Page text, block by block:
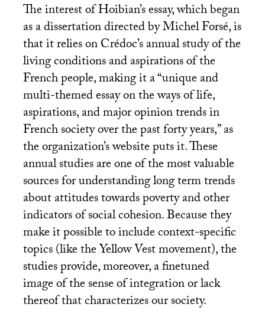
The interest of Hoibian’s essay, which began
as a dissertation directed by Michel Forsé, is
that it relies on Crédoc’s annual study of the
living conditions and aspirations of the
French people, making it a “unique and
multi-themed essay on the ways of life,
aspirations, and major opinion trends in
French society over the past forty years,” as
the organization’s website puts it. These
annual studies are one of the most valuable
sources for understanding long term trends
about attitudes towards poverty and other
indicators of social cohesion. Because they
make it possible to include context-specific
topics (like the Yellow Vest movement), the
studies provide, moreover, a finetuned
image of the sense of integration or lack
thereof that characterizes our society.